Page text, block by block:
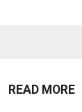
READ MORE